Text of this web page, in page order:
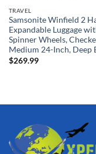
TRAVEL
Samsonite Winfield 2
Expandable Luggage
Spinner Wheels,
Medium 24-Inch, Deep
$269.99